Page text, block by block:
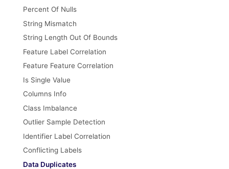
Percent Of Nulls
String Mismatch
String Length Out Of Bounds
Feature Label Correlation
Feature Feature Correlation
Is Single Value
Columns Info
Class Imbalance
Outlier Sample Detection
Identifier Label Correlation
Conflicting Labels
Data Duplicates